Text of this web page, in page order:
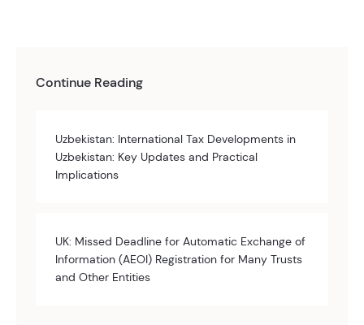
Continue Reading
Uzbekistan: International Tax Developments in
Uzbekistan: Key Updates and Practical
Implications
UK: Missed Deadline for Automatic Exchange of
Information (AEOI) Registration for Many Trusts
and Other Entities